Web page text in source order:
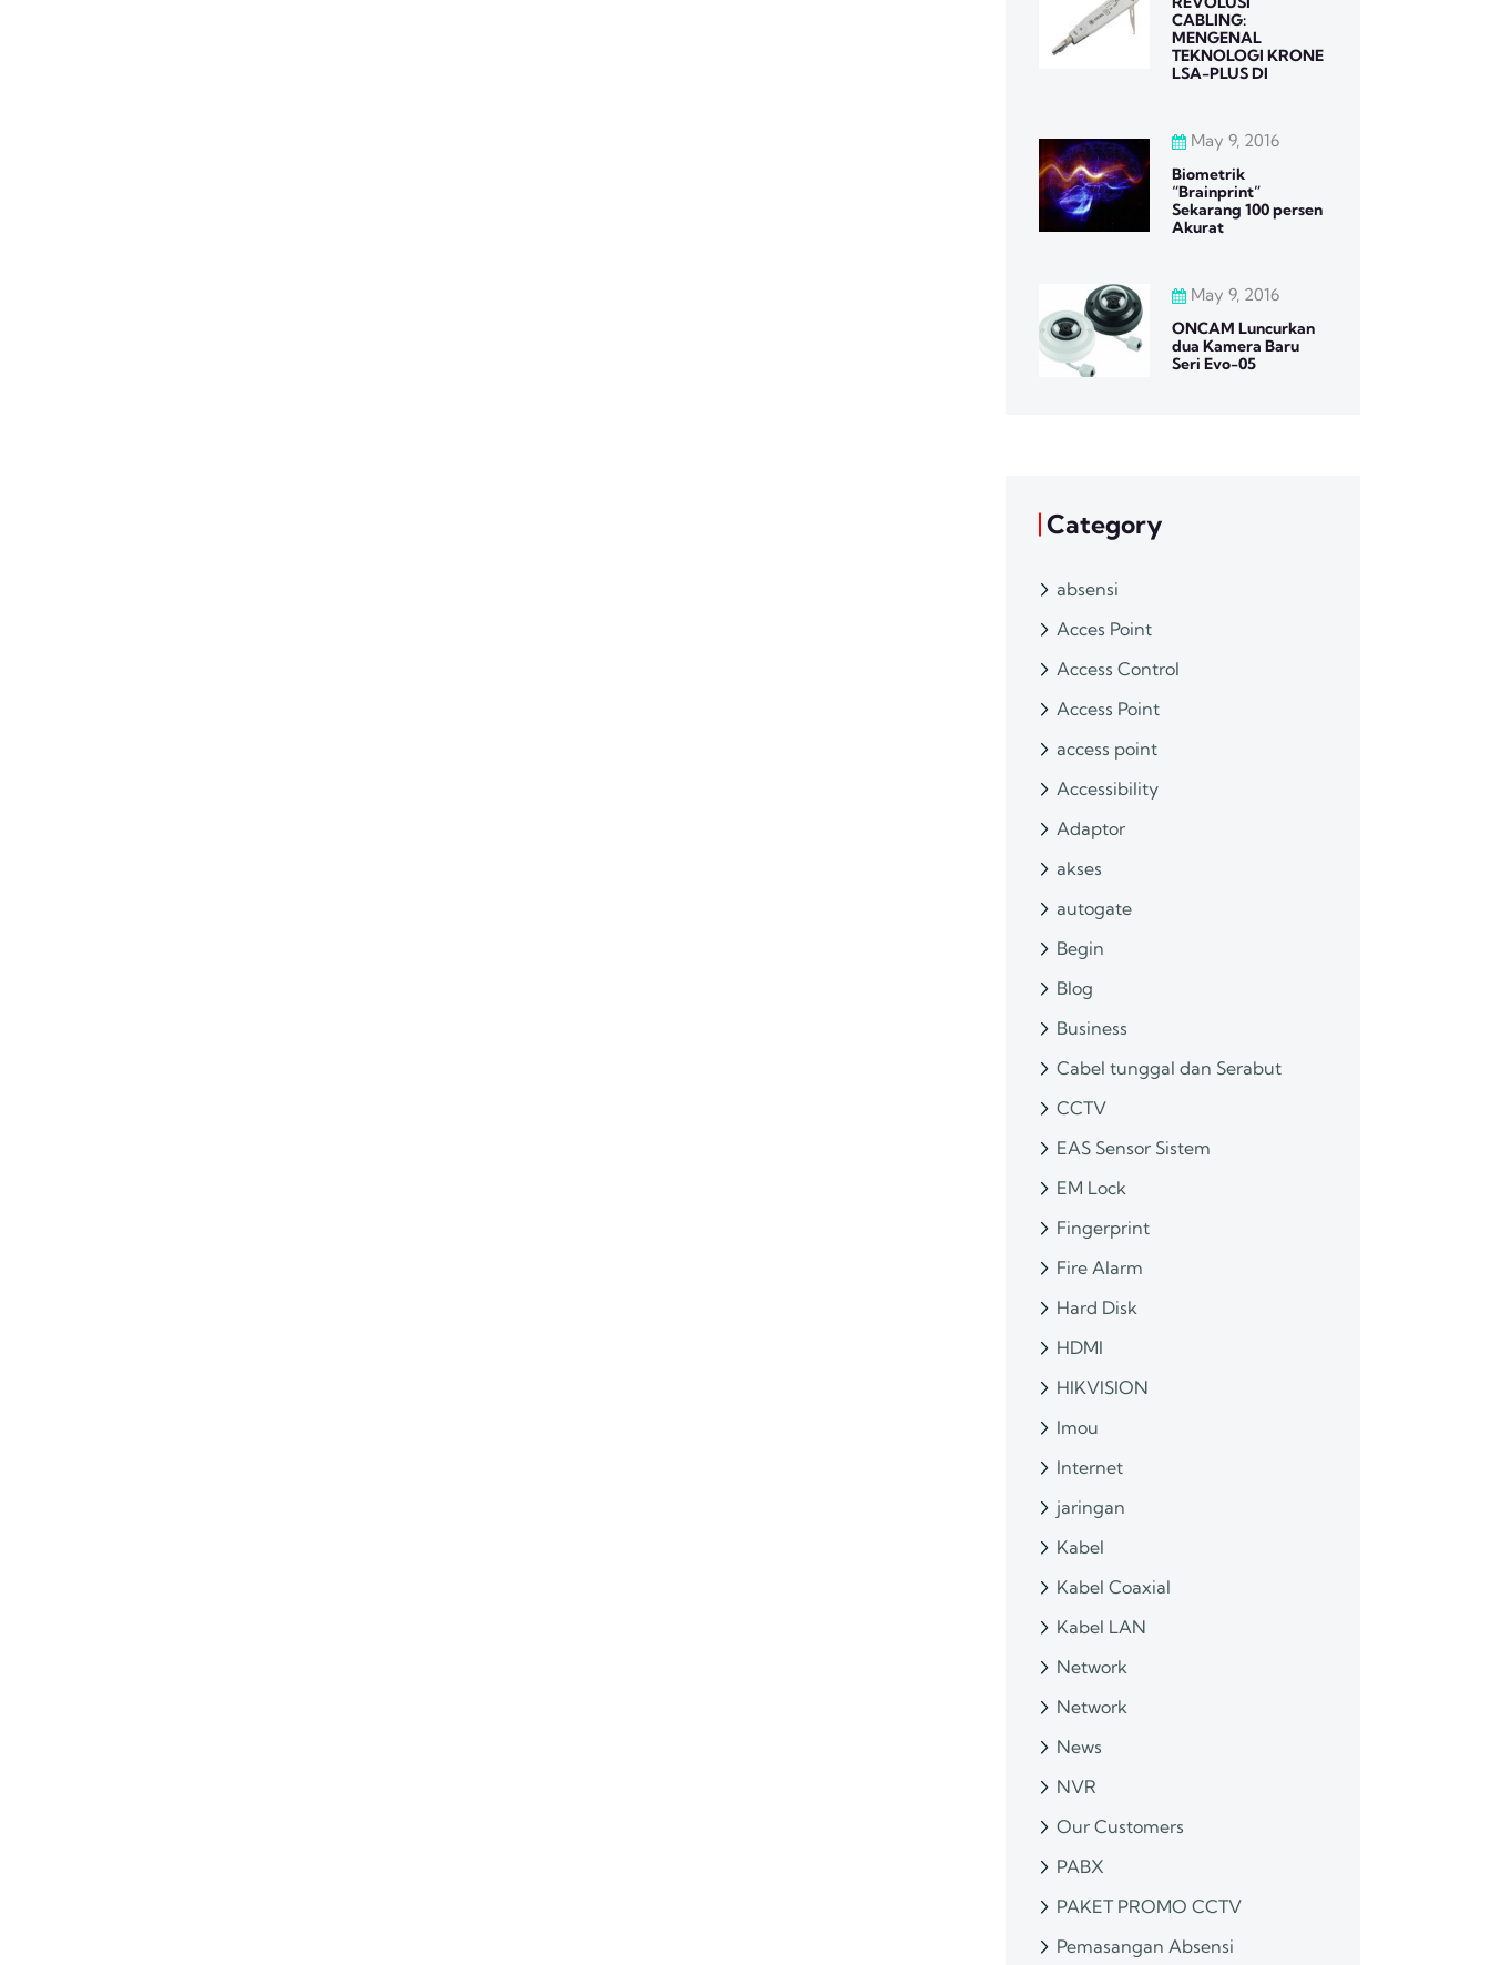
CABLING:
MENGENAL
TEKNOLOGI KRONE
LSA-PLUS DI
May 9, 2016
Biometrik
“Brainprint”
Sekarang 100 persen
Akurat
May 9, 2016
ONCAM Luncurkan
dua Kamera Baru
Seri Evo-05
Category
absensi
Acces Point
Access Control
Access Point
access point
Accessibility
Adaptor
akses
autogate
Begin
Blog
Business
Cabel tunggal dan Serabut
CCTV
EAS Sensor Sistem
EM Lock
Fingerprint
Fire Alarm
Hard Disk
HDMI
HIKVISION
Imou
Internet
jaringan
Kabel
Kabel Coaxial
Kabel LAN
Network
Network
News
NVR
Our Customers
PABX
PAKET PROMO CCTV
Pemasangan Absensi